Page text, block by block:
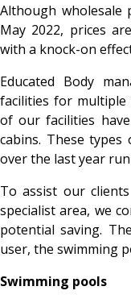
Although wholesale
May 2022, prices
with a knock-on
Educated Body
facilities for multiple
of our facilities
cabins. These
over the last year
To assist our
specialist area, we
potential saving.
user, the swimming
Swimming pools